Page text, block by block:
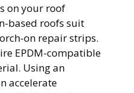
on your roof
based roofs suit
on repair strips.
EPDM-compatible
Using an
accelerate